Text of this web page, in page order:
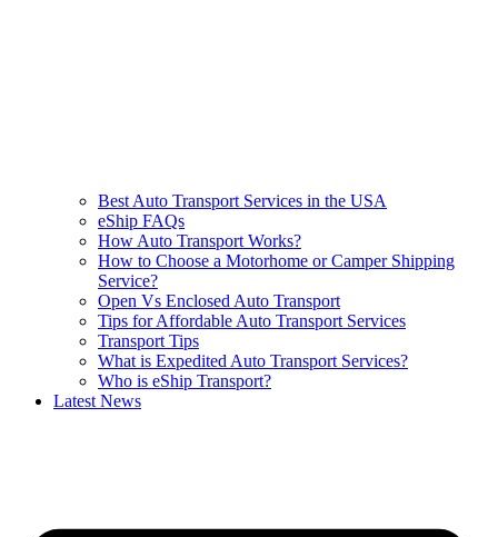
Best Auto Transport Services in the USA
eShip FAQs
How Auto Transport Works?
How to Choose a Motorhome or Camper Shipping
Service?
Open Vs Enclosed Auto Transport
Tips for Affordable Auto Transport Services
Transport Tips
What is Expedited Auto Transport Services?
Who is eShip Transport?
Latest News